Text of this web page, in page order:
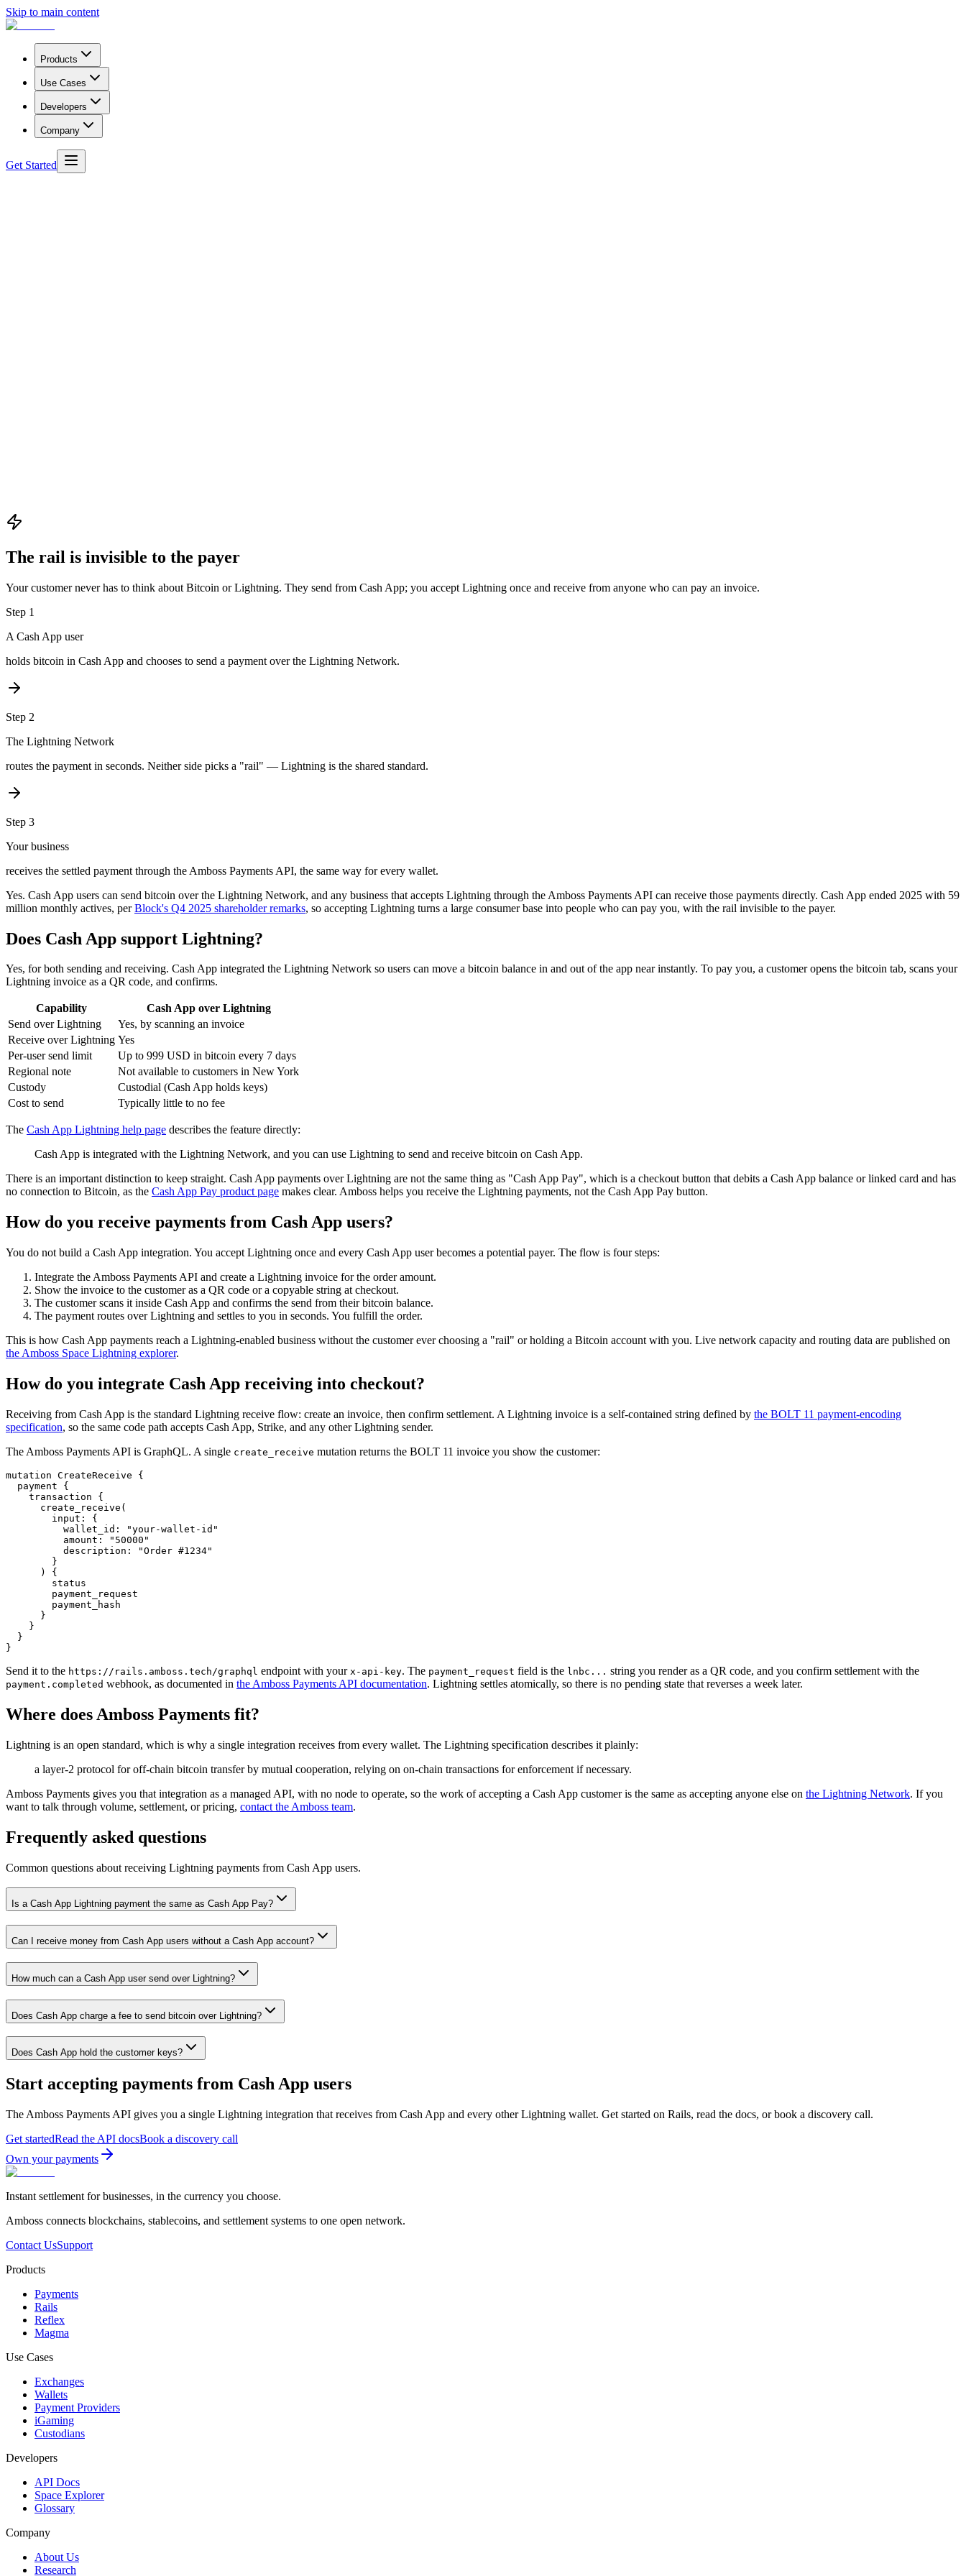
Skip to main content
Products
Use Cases
Developers
Company
Get Started
The rail is invisible to the payer
Your customer never has to think about Bitcoin or Lightning. They send from Cash App; you accept Lightning once and receive from anyone who can pay an invoice.
Step 1
A Cash App user
holds bitcoin in Cash App and chooses to send a payment over the Lightning Network.
Step 2
The Lightning Network
routes the payment in seconds. Neither side picks a "rail" — Lightning is the shared standard.
Step 3
Your business
receives the settled payment through the Amboss Payments API, the same way for every wallet.
Yes. Cash App users can send bitcoin over the Lightning Network, and any business that accepts Lightning through the Amboss Payments API can receive those payments directly. Cash App ended 2025 with 59
million monthly actives, perBlock's Q4 2025 shareholder remarks, so accepting Lightning turns a large consumer base into people who can pay you, with the rail invisible to the payer.
Does Cash App support Lightning?
Yes, for both sending and receiving. Cash App integrated the Lightning Network so users can move a bitcoin balance in and out of the app near instantly. To pay you, a customer opens the bitcoin tab, scans your
Lightning invoice as a QR code, and confirms.
Capability
Cash App over Lightning
Send over Lightning
Yes, by scanning an invoice
Receive over Lightning Yes
Per-user send limit
Up to 999 USD in bitcoin every 7 days
Regional note
Not available to customers in New York
Custody
Custodial (Cash App holds keys)
Cost to send
Typically little to no fee
The Cash App Lightning help page describes the feature directly:
Cash App is integrated with the Lightning Network, and you can use Lightning to send and receive bitcoin on Cash App.
There is an important distinction to keep straight. Cash App payments over Lightning are not the same thing as "Cash App Pay", which is a checkout button that debits a Cash App balance or linked card and has
no connection to Bitcoin, as the Cash App Pay product page makes clear. Amboss helps you receive the Lightning payments, not the Cash App Pay button.
How do you receive payments from Cash App users?
You do not build a Cash App integration. You accept Lightning once and every Cash App user becomes a potential payer. The flow is four steps:
Integrate the Amboss Payments API and create a Lightning invoice for the order amount.
Show the invoice to the customer as a QR code or a copyable string at checkout.
The customer scans it inside Cash App and confirms the send from their bitcoin balance.
The payment routes over Lightning and settles to you in seconds. You fulfill the order.
This is how Cash App payments reach a Lightning-enabled business without the customer ever choosing a "rail" or holding a Bitcoin account with you. Live network capacity and routing data are published on
the Amboss Space Lightning explorer.
How do you integrate Cash App receiving into checkout?
Receiving from Cash App is the standard Lightning receive flow: create an invoice, then confirm settlement. A Lightning invoice is a self-contained string defined by the BOLT 11 payment-encoding
specification, so the same code path accepts Cash App, Strike, and any other Lightning sender.
The Amboss Payments API is GraphQL. A single create_receive mutation returns the BOLT 11 invoice you show the customer:
mutation CreateReceive
{
payment
{
transaction
{
create_receive (
input :
{
wallet_id : "your-wallet-id "
amount : " 50000 "
description :
"Order #1234"
}
)
{
status
payment_request
payment_hash
}
}
}
}
Send it to the https://rails.amboss.tech/graphql endpoint with your x-api-key. The payment_request field is the lnbc... string you render as a QR code, and you confirm settlement with the
payment.completed webhook, as documented in the Amboss Payments API documentation. Lightning settles atomically, so there is no pending state that reverses a week later.
Where does Amboss Payments fit?
Lightning is an open standard, which is why a single integration receives from every wallet. The Lightning specification describes it plainly:
a layer-2 protocol for off-chain bitcoin transfer by mutual cooperation, relying on on-chain transactions for enforcement if necessary.
Amboss Payments gives you that integration as a managed API, with no node to operate, so the work of accepting a Cash App customer is the same as accepting anyone else on the Lightning Network. If you
want to talk through volume, settlement, or pricing, contact the Amboss team.
Frequently asked questions
Common questions about receiving Lightning payments from Cash App users.
Is a Cash App Lightning payment the same as Cash App Pay?
Can I receive money from Cash App users without a Cash App account?
How much can a Cash App user send over Lightning?
Does Cash App charge a fee to send bitcoin over Lightning?
Does Cash App hold the customer keys?
Start accepting payments from Cash App users
The Amboss Payments API gives you a single Lightning integration that receives from Cash App and every other Lightning wallet. Get started on Rails, read the docs, or book a discovery call.
Get startedRead the API docsBook a discovery call
Own your payments
Instant settlement for businesses, in the currency you choose.
Amboss connects blockchains, stablecoins, and settlement systems to one open network.
Contact UsSupport
Products
Payments
Rails
Reflex
Magma
Use Cases
Exchanges
Wallets
Payment Providers
iGaming
Custodians
Developers
API Docs
Space Explorer
Glossary
Company
About Us
Research